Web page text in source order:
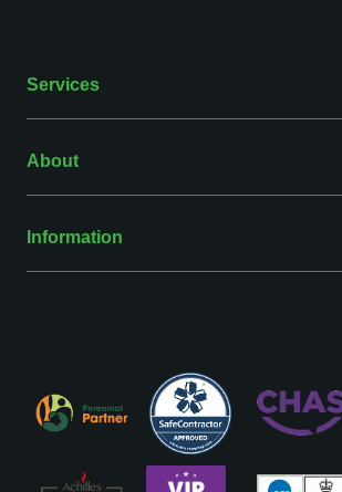
Services
About
Information